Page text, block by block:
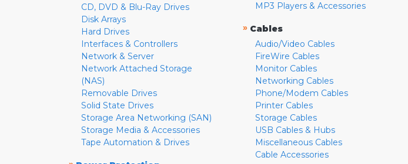
CD, DVD & Blu-Ray Drives
Disk Arrays
Hard Drives
Interfaces & Controllers
Network & Server
Network Attached Storage
(NAS)
Removable Drives
Solid State Drives
Storage Area Networking (SAN)
Storage Media & Accessories
Tape Automation & Drives
MP3 Players & Accessories
» Cables
Audio/Video Cables
FireWire Cables
Monitor Cables
Networking Cables
Phone/Modem Cables
Printer Cables
Storage Cables
USB Cables & Hubs
Miscellaneous Cables
Cable Accessories